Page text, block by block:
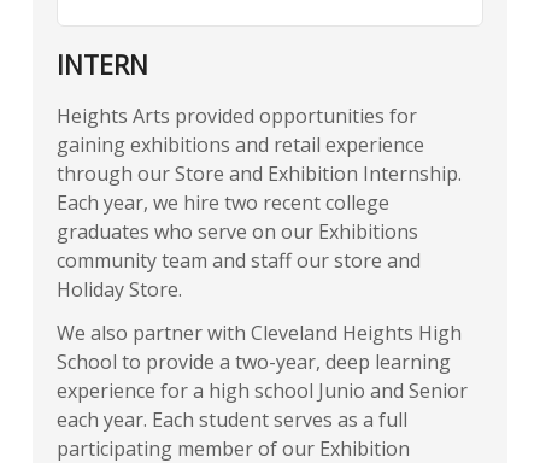
INTERN
Heights Arts provided opportunities for
gaining exhibitions and retail experience
through our Store and Exhibition Internship.
Each year, we hire two recent college
graduates who serve on our Exhibitions
community team and staff our store and
Holiday Store.
We also partner with Cleveland Heights High
School to provide a two-year, deep learning
experience for a high school Junio and Senior
each year. Each student serves as a full
participating member of our Exhibition